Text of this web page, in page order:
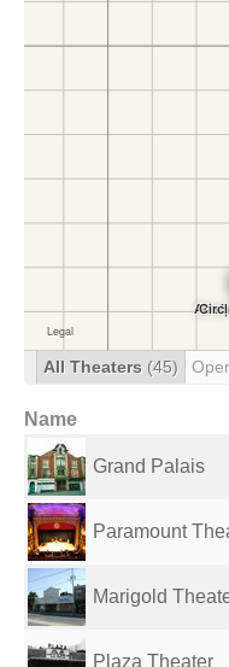
All Theaters (45)
Name
Grand Palais
Paramount
Marigold
Plaza Theater